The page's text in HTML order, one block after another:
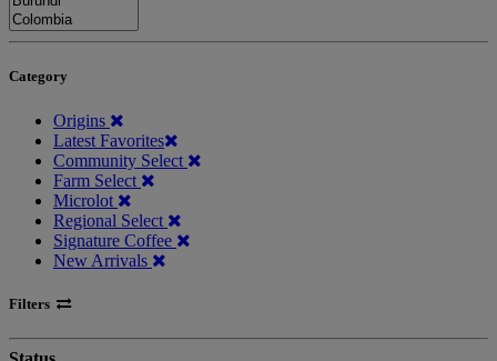
Category
Origins
Latest Favorites
Community Select
Farm Select
Microlot
Regional Select
Signature Coffee
New Arrivals
Filters